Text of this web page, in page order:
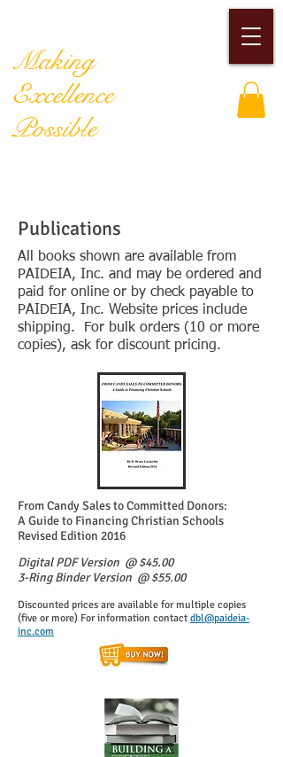
Making
Excellence
Possible
Publications
All books shown are available from
PAIDEIA, Inc. and may be ordered and
paid for online or by check payable to
PAIDEIA, Inc. Website prices include
shipping. For bulk orders (10 or more
copies), ask for discount pricing.
From Candy Sales to Committed Donors:
A Guide to Financing Christian Schools
Revised Edition 2016
Digital PDF Version @ $45.00
3-Ring Binder Version @ $55.00
Discounted prices are available for multiple copies
(five or more) For information contact dbl@paideia-
inc.com